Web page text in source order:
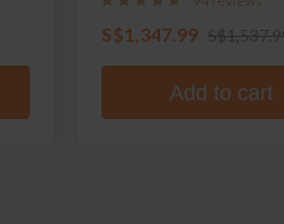
S$1,347.99
Add to cart